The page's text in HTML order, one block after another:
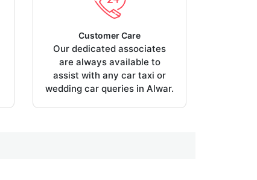
Customer Care
Our dedicated associates
are always available to
assist with any car taxi or
wedding car queries in Alwar.